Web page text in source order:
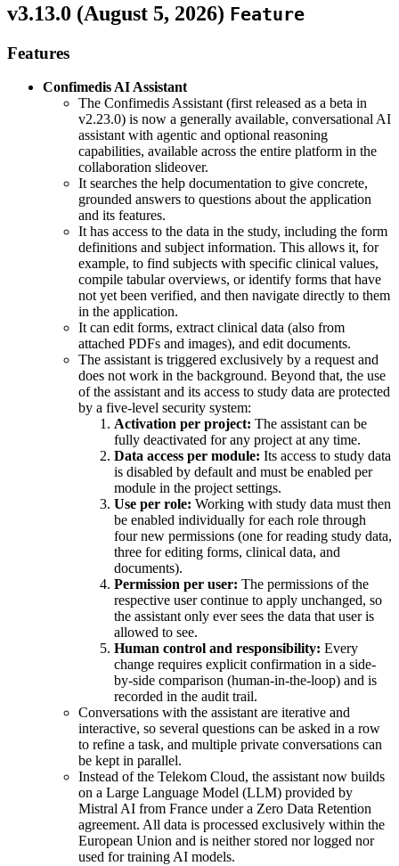
v3.13.0 (August 5, 2026) Feature
Features
Confimedis AI Assistant
The Confimedis Assistant (first released as a beta in
v2.23.0) is now a generally available, conversational AI
assistant with agentic and optional reasoning
capabilities, available across the entire platform in the
collaboration slideover.
It searches the help documentation to give concrete,
grounded answers to questions about the application
and its features.
It has access to the data in the study, including the form
definitions and subject information. This allows it, for
example, to find subjects with specific clinical values,
compile tabular overviews, or identify forms that have
not yet been verified, and then navigate directly to them
in the application.
It can edit forms, extract clinical data (also from
attached PDFs and images), and edit documents.
The assistant is triggered exclusively by a request and
does not work in the background. Beyond that, the use
of the assistant and its access to study data are protected
by a five-level security system:
Activation per project: The assistant can be
fully deactivated for any project at any time.
Data access per module: Its access to study data
is disabled by default and must be enabled per
module in the project settings.
Use per role: Working with study data must then
be enabled individually for each role through
four new permissions (one for reading study data,
three for editing forms, clinical data, and
documents).
Permission per user: The permissions of the
respective user continue to apply unchanged, so
the assistant only ever sees the data that user is
allowed to see.
Human control and responsibility: Every
change requires explicit confirmation in a side-
by-side comparison (human-in-the-loop) and is
recorded in the audit trail.
Conversations with the assistant are iterative and
interactive, so several questions can be asked in a row
to refine a task, and multiple private conversations can
be kept in parallel.
Instead of the Telekom Cloud, the assistant now builds
on a Large Language Model (LLM) provided by
Mistral AI from France under a Zero Data Retention
agreement. All data is processed exclusively within the
European Union and is neither stored nor logged nor
used for training AI models.